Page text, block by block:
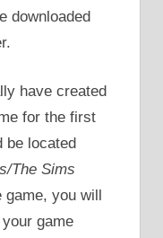
downloaded
have created
for the first
be located
The Sims
you will
game